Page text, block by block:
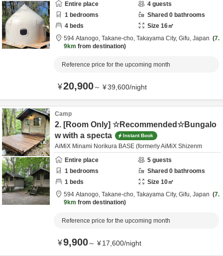
Entire place
4 guests
1 bedrooms Shared 0 bathrooms
4 beds Size 16㎡
594 Atanogo, Takane-cho, Takayama City, Gifu, Japan
7.
9km from destination
Reference price for the upcoming month
¥20,900～ ¥39,600/night
Camp
2. [Room Only] ☆Recommended☆Bungalo
w with a specta
Instant Book
AiMiX Minami Norikura BASE (formerly AiMiX Shizenm
Entire place
5 guests
1 bedrooms Shared 0 bathrooms
1 beds Size 10㎡
594 Atanogo, Takane-cho, Takayama City, Gifu, Japan
7.
9km from destination
Reference price for the upcoming month
¥9,900～ ¥17,600/night